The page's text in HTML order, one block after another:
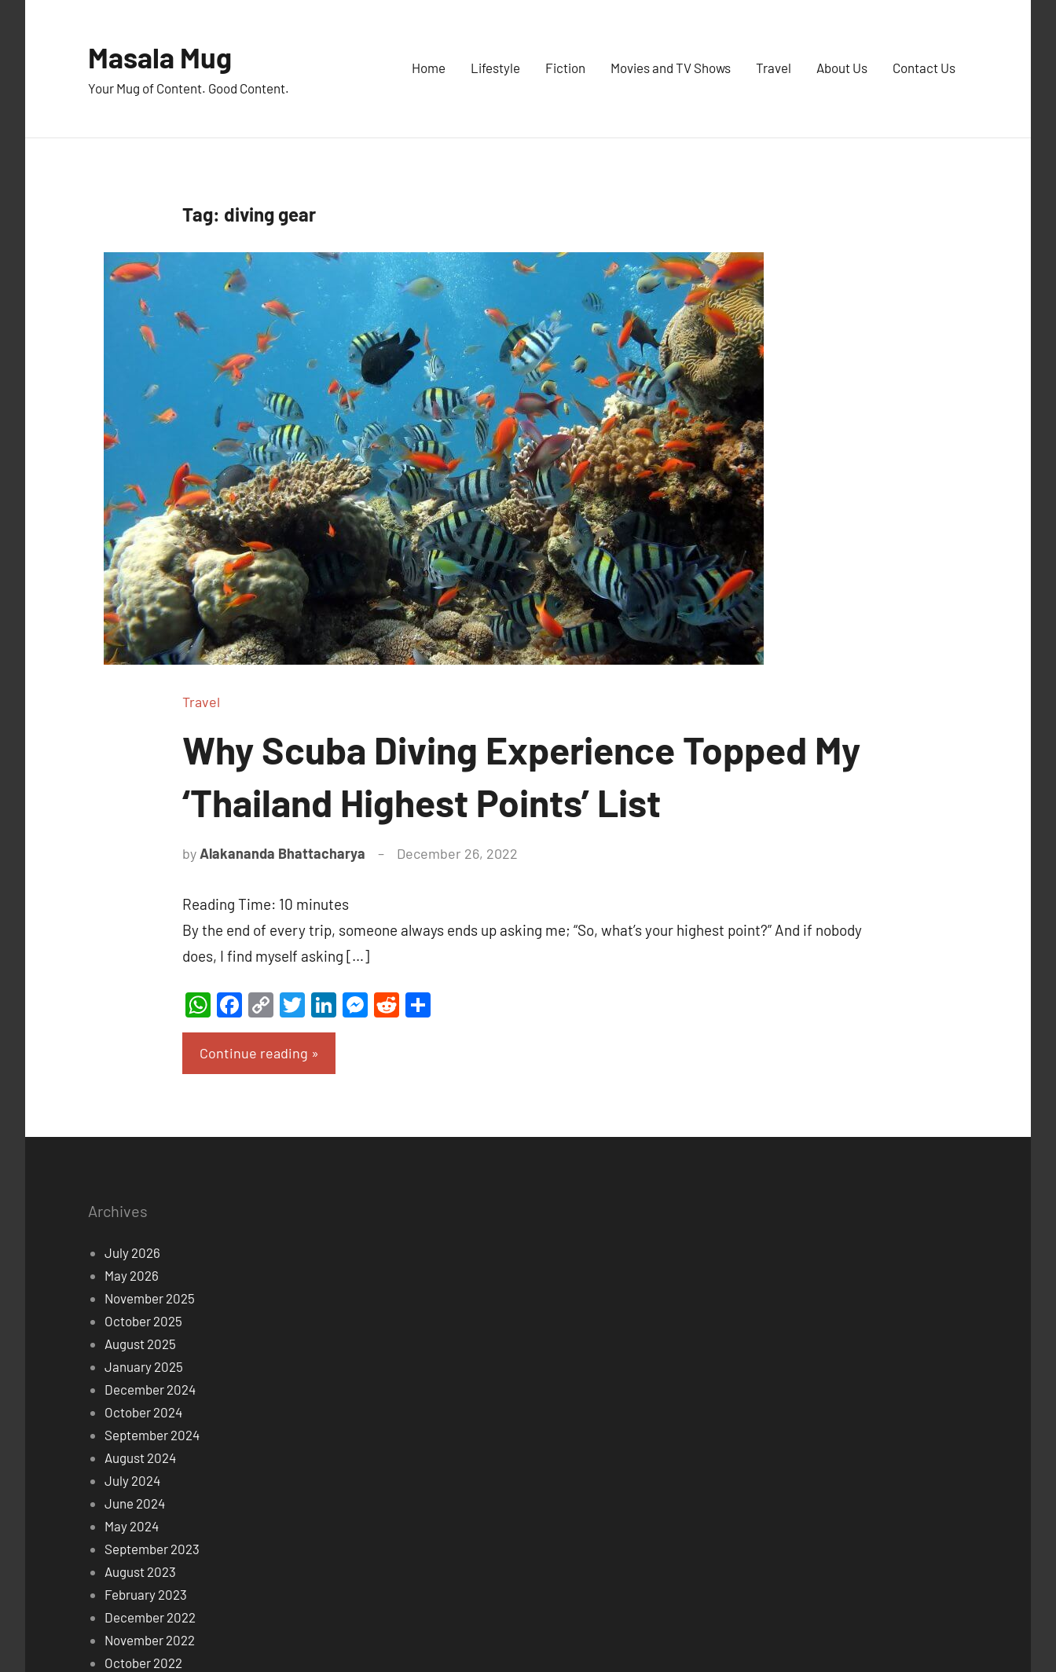
Masala Mug
Your Mug of Content. Good Content.
Home Lifestyle Fiction Movies and TV Shows Travel About Us Contact Us
Tag: diving gear
Travel
Why Scuba Diving Experience Topped My
‘Thailand Highest Points’ List
by Alakananda Bhattacharya December 26, 2022
Reading Time: 10 minutes
By the end of every trip, someone always ends up asking me; “So, what’s your highest point?” And if nobody
does, I find myself asking […]
WhatsApp
Facebook
Copy
Link
Twitter
LinkedIn
Messenger
Reddit
Continue reading
Archives
July 2026
May 2026
November 2025
October 2025
August 2025
January 2025
December 2024
October 2024
September 2024
August 2024
July 2024
June 2024
May 2024
September 2023
August 2023
February 2023
December 2022
November 2022
October 2022